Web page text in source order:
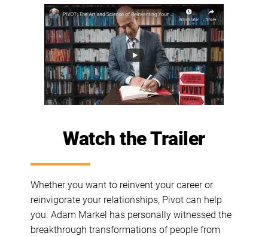
Watch the Trailer
Whether you want to reinvent your career or
reinvigorate your relationships, Pivot can help
you. Adam Markel has personally witnessed the
breakthrough transformations of people from